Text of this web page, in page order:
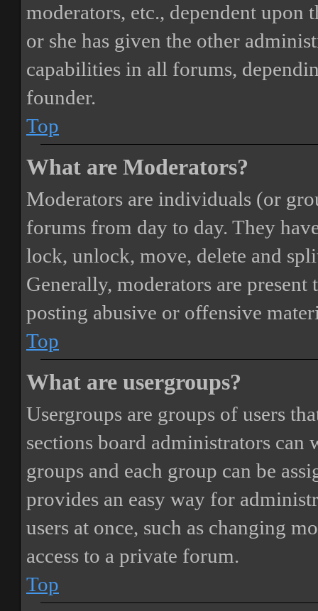
moderators, etc., dependent upon
or she has given the other
capabilities in all forums,
founder.
Top
What are Moderators?
Moderators are individuals (or
forums from day to day. They
lock, unlock, move, delete and
Generally, moderators are
posting abusive or offensive
Top
What are usergroups?
Usergroups are groups of users
sections board administrators can
groups and each group can be
provides an easy way for
users at once, such as changing
access to a private forum.
Top